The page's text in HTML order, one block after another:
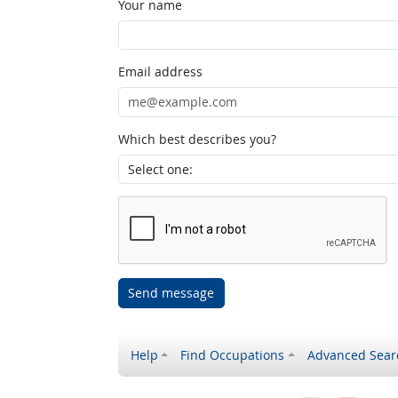
Your name
Email address
Which best describes you?
Send message
Help Find Occupations Advanced